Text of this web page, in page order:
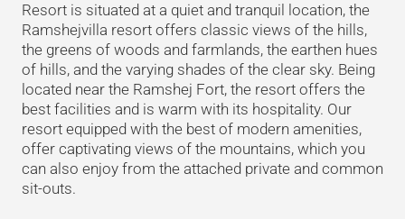
Resort is situated at a quiet and tranquil location, the
Ramshejvilla resort offers classic views of the hills,
the greens of woods and farmlands, the earthen hues
of hills, and the varying shades of the clear sky. Being
located near the Ramshej Fort, the resort offers the
best facilities and is warm with its hospitality. Our
resort equipped with the best of modern amenities,
offer captivating views of the mountains, which you
can also enjoy from the attached private and common
sit-outs.